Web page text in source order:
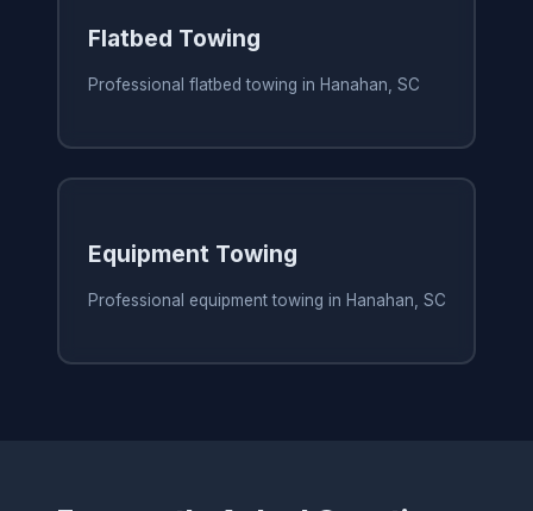
Flatbed Towing
Professional flatbed towing in Hanahan, SC
Equipment Towing
Professional equipment towing in Hanahan, SC